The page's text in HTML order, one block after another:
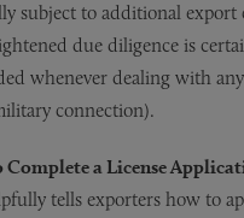
subject to additional export
due diligence is
whenever dealing with
connection).
a License
tells exporters how to